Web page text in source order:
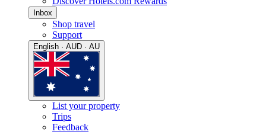
Inbox
Shop travel
Support
English · AUD · AU
List your property
Trips
Feedback